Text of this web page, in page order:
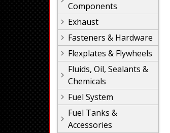
Components
Exhaust
Fasteners & Hardware
Flexplates & Flywheels
Fluids, Oil, Sealants &
Chemicals
Fuel System
Fuel Tanks &
Accessories